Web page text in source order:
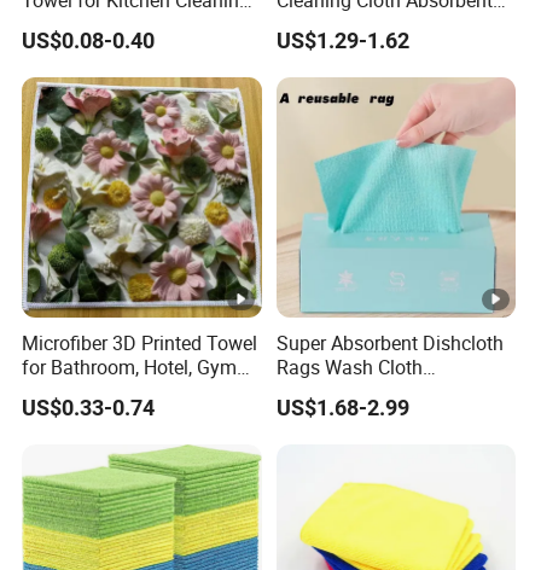
and Dishwashing, Super
Absorbent, Easy to Clean
US$0.08-0.40
Kitchen Dishtowel
US$1.29-1.62
Microfiber 3D Printed Towel
for Bathroom, Hotel, Gym
and SPA
US$0.33-0.74
Super Absorbent Dishcloth
Rags Wash Cloth
Household
US$1.68-2.99